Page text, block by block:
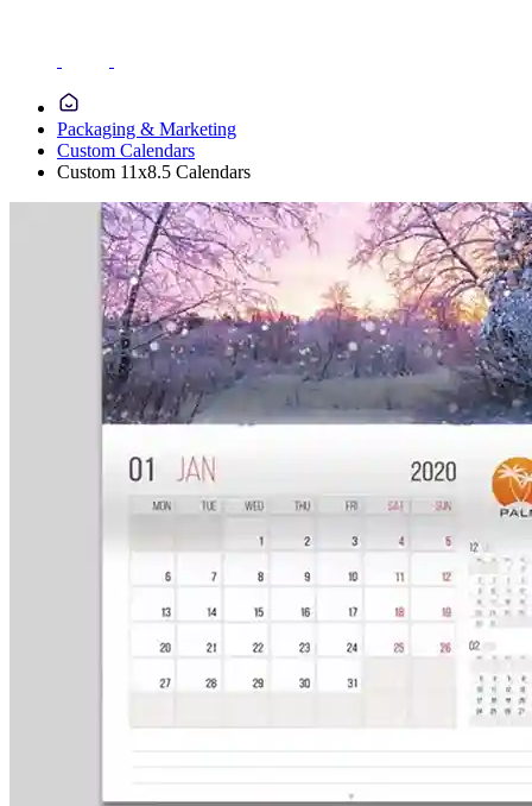
Packaging & Marketing
Custom Calendars
Custom 11x8.5 Calendars